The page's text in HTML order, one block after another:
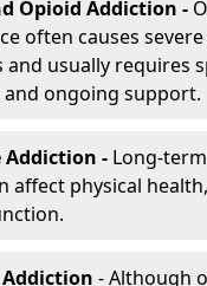
Opioid Addiction -
often causes
and usually requires
ongoing support.
Addiction - Long-
affect physical
- Although